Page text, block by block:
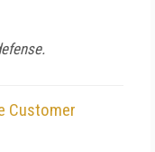
Customer